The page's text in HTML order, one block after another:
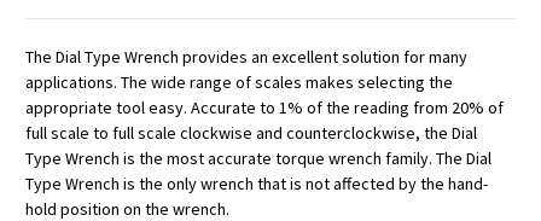
The Dial Type Wrench provides an excellent solution for many
applications. The wide range of scales makes selecting the
appropriate tool easy. Accurate to 1% of the reading from 20% of
full scale to full scale clockwise and counterclockwise, the Dial
Type Wrench is the most accurate torque wrench family. The Dial
Type Wrench is the only wrench that is not affected by the hand-
hold position on the wrench.